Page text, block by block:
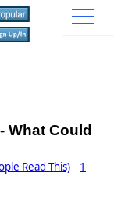
What Could
Read This)
1